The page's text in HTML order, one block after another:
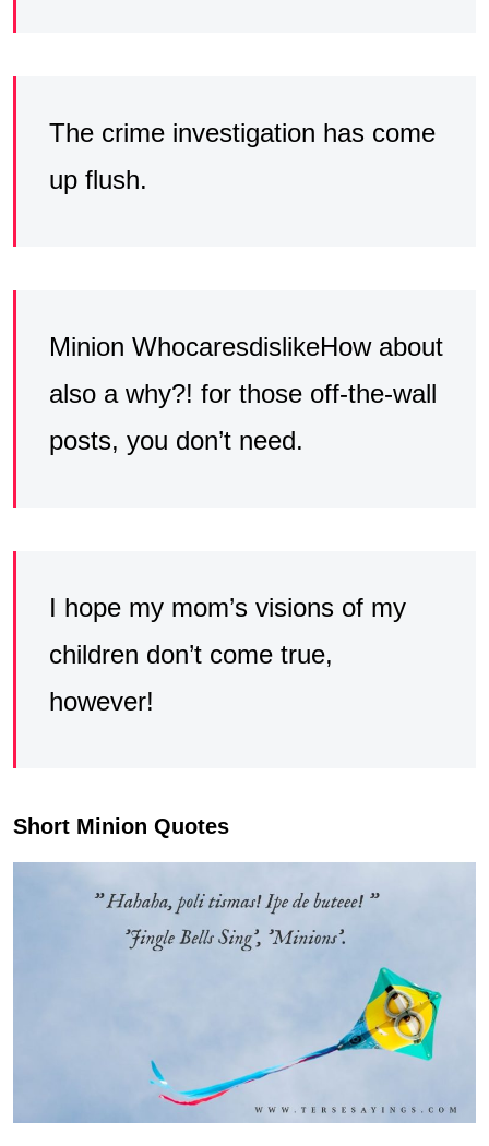
The crime investigation has come
up flush.
Minion WhocaresdislikeHow about
also a why?! for those off-the-wall
posts, you don’t need.
I hope my mom’s visions of my
children don’t come true,
however!
Short Minion Quotes